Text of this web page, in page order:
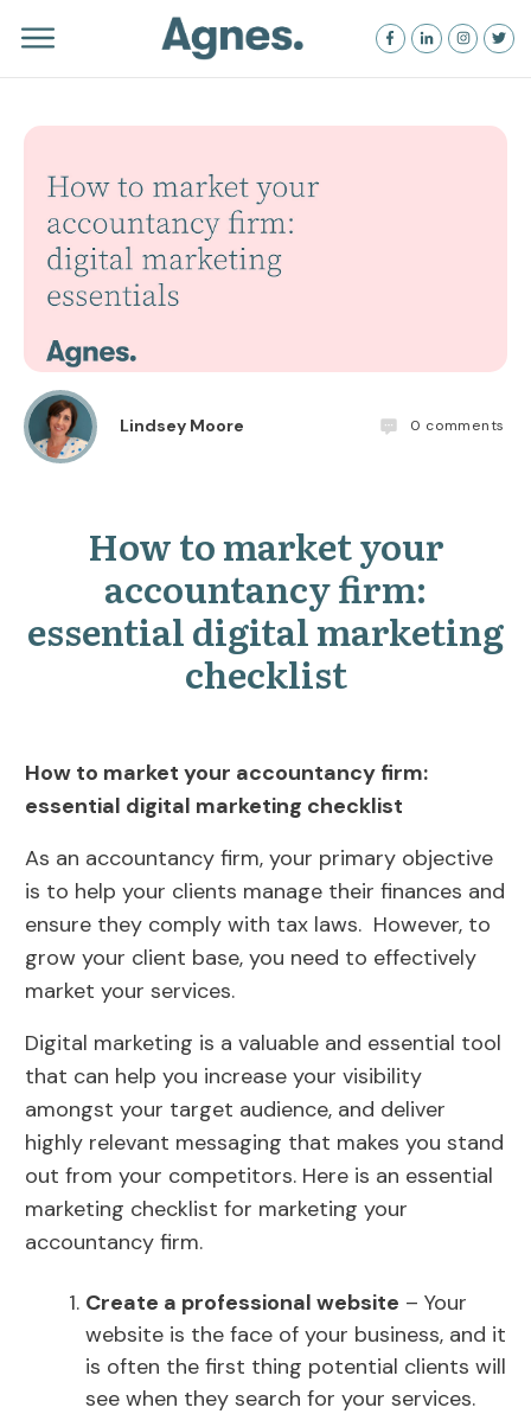
Lindsey Moore 0 comments
How to market your
accountancy firm:
essential digital marketing
checklist
How to market your accountancy firm:
essential digital marketing checklist
As an accountancy firm, your primary objective
is to help your clients manage their finances and
ensure they comply with tax laws. However, to
grow your client base, you need to effectively
market your services.
Digital marketing is a valuable and essential tool
that can help you increase your visibility
amongst your target audience, and deliver
highly relevant messaging that makes you stand
out from your competitors. Here is an essential
marketing checklist for marketing your
accountancy firm.
Create a professional website – Your
website is the face of your business, and it
is often the first thing potential clients will
see when they search for your services.